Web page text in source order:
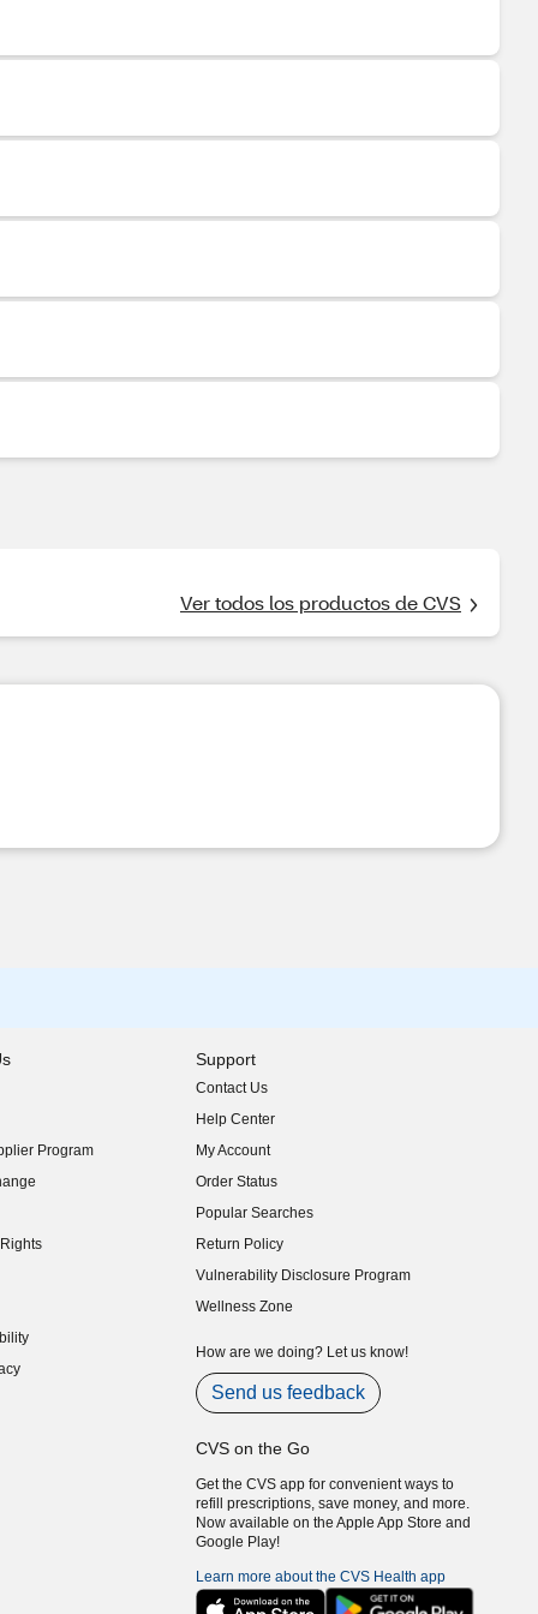
Ver todos los productos de CVS
Program
Support
Contact Us
Help Center
My Account
Order Status
Popular Searches
Return Policy
Vulnerability Disclosure Program
(opens in new window)
Wellness Zone
How are we doing? Let us know!
Send us feedback
CVS on the Go
Get the CVS app for convenient ways to
refill prescriptions, save money, and more.
Now available on the Apple App Store and
Google Play!
Learn more about the CVS Health app